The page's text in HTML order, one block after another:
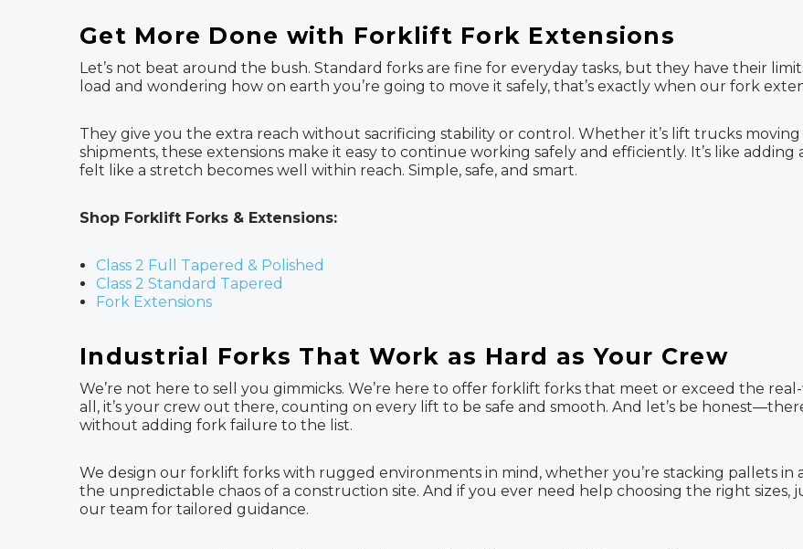
Get More Done with Forklift Fork Extensions
Let’s not beat around the bush. Standard forks are fine for everyday tasks, but they have their
load and wondering how on earth you’re going to move it safely, that’s exactly when our fork
They give you the extra reach without sacrificing stability or control. Whether it’s lift trucks
shipments, these extensions make it easy to continue working safely and efficiently. It’s like
felt like a stretch becomes well within reach. Simple, safe, and smart.
Shop Forklift Forks & Extensions:
Class 2 Full Tapered & Polished
Class 2 Standard Tapered
Fork Extensions
Industrial Forks That Work as Hard as Your Crew
We’re not here to sell you gimmicks. We’re here to offer forklift forks that meet or exceed the
all, it’s your crew out there, counting on every lift to be safe and smooth. And let’s be
without adding fork failure to the list.
We design our forklift forks with rugged environments in mind, whether you’re stacking pallets in
the unpredictable chaos of a construction site. And if you ever need help choosing the right
our team for tailored guidance.